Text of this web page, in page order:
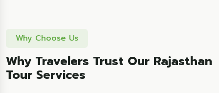
Why Choose Us
Why Travelers Trust Our Rajasthan
Tour Services